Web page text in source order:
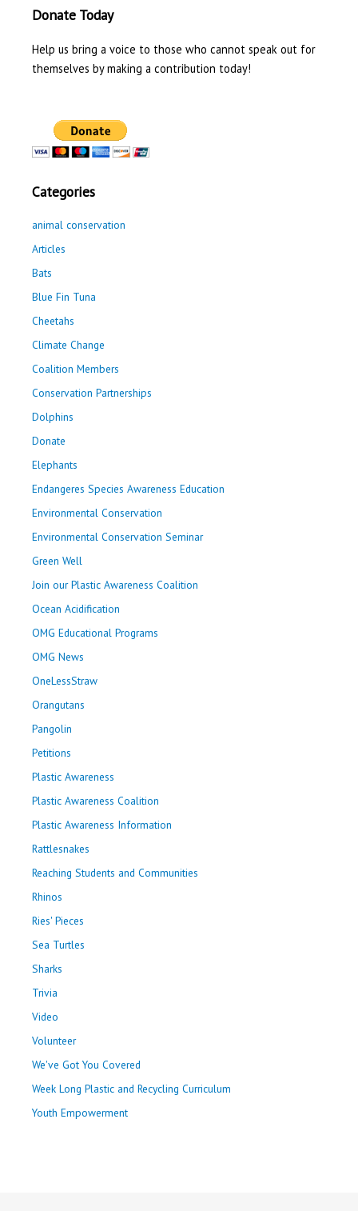
Donate Today
Help us bring a voice to those who cannot speak out for
themselves by making a contribution today!
Categories
animal conservation
Articles
Bats
Blue Fin Tuna
Cheetahs
Climate Change
Coalition Members
Conservation Partnerships
Dolphins
Donate
Elephants
Endangeres Species Awareness Education
Environmental Conservation
Environmental Conservation Seminar
Green Well
Join our Plastic Awareness Coalition
Ocean Acidification
OMG Educational Programs
OMG News
OneLessStraw
Orangutans
Pangolin
Petitions
Plastic Awareness
Plastic Awareness Coalition
Plastic Awareness Information
Rattlesnakes
Reaching Students and Communities
Rhinos
Ries' Pieces
Sea Turtles
Sharks
Trivia
Video
Volunteer
We've Got You Covered
Week Long Plastic and Recycling Curriculum
Youth Empowerment